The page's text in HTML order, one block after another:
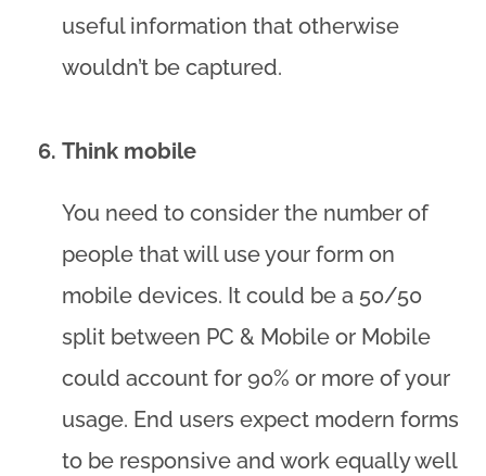
useful information that otherwise
wouldn’t be captured.
Think mobile
You need to consider the number of
people that will use your form on
mobile devices. It could be a 50/50
split between PC & Mobile or Mobile
could account for 90% or more of your
usage. End users expect modern forms
to be responsive and work equally well